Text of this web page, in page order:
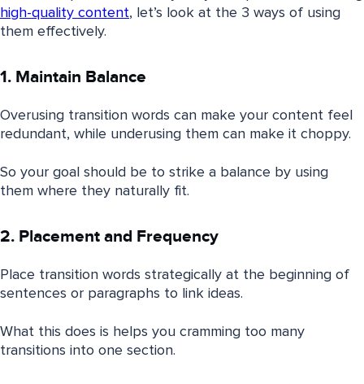
high-quality content, let’s look at the 3 ways of using
them effectively.
1. Maintain Balance
Overusing transition words can make your content feel
redundant, while underusing them can make it choppy.
So your goal should be to strike a balance by using
them where they naturally fit.
2. Placement and Frequency
Place transition words strategically at the beginning of
sentences or paragraphs to link ideas.
What this does is helps you cramming too many
transitions into one section.